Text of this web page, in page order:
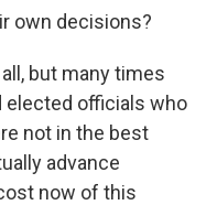
own decisions?
but many times
elected officials who
not in the best
advance
now of this